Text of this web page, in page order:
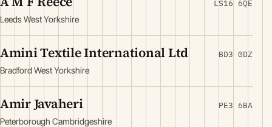
Leeds West Yorkshire
LS16 6QE
Amini Textile International Ltd
Bradford West Yorkshire
BD3 0DZ
Amir Javaheri
Peterborough Cambridgeshire
PE3 6BA